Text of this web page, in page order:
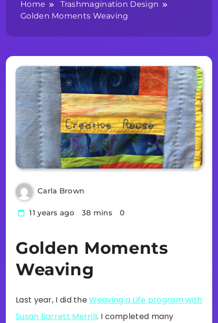
Home
Trashmagination Design
Golden Moments Weaving
Carla Brown
11 years ago 38 mins 0
Golden Moments
Weaving
Last year, I did theWeaving a Life program with
Susan Barrett Merrill. I completed many